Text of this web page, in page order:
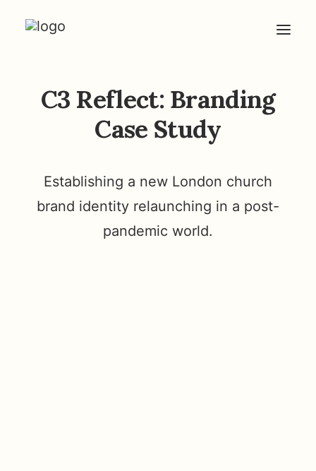
HOME
COACHING
CONTACT
C3 Reflect: Branding
Case Study
Establishing a new London church
brand identity relaunching in a post-
pandemic world.